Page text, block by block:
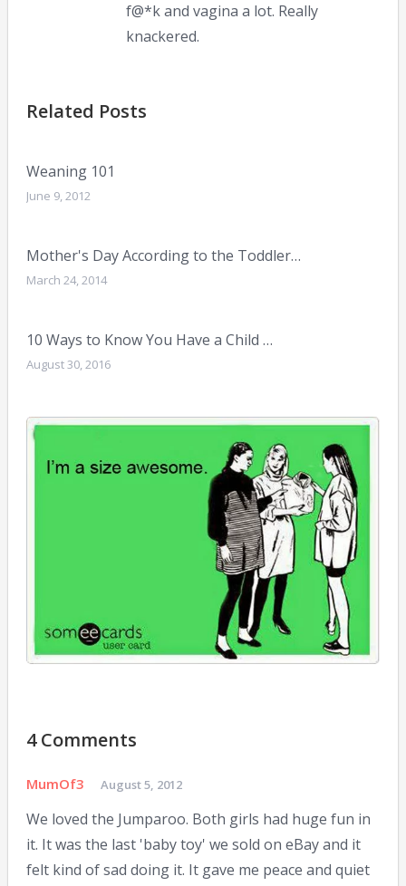
f@*k and vagina a lot. Really
knackered.
Related Posts
Weaning 101
June 9, 2012
Mother's Day According to the Toddler…
March 24, 2014
10 Ways to Know You Have a Child …
August 30, 2016
4 Comments
MumOf3 August 5, 2012
We loved the Jumparoo. Both girls had huge fun in
it. It was the last 'baby toy' we sold on eBay and it
felt kind of sad doing it. It gave me peace and quiet